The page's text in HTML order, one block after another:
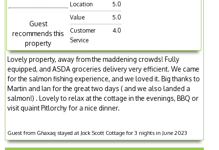
Guest
recommends this
property
Location
5.0
Value
5.0
Customer
Service
4.0
Lovely property, away from the maddening crowds! Fully
equipped, and ASDA groceries delivery very efficient. We came
for the salmon fishing experience, and we loved it. Big thanks to
Martin and Ian for the great two days ( and we also landed a
salmon!) . Lovely to relax at the cottage in the evenings, BBQ or
visit quaint Pitlorchy for a nice dinner.
Guest from Ghaxaq stayed at Jock Scott Cottage for 3 nights in June 2023